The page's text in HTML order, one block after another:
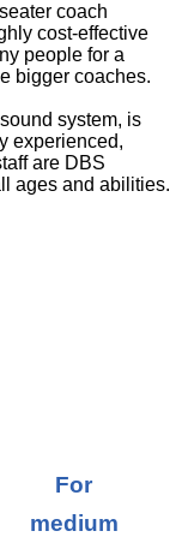
coach
cost-effective
people for a
bigger coaches.
system, is
experienced,
are DBS
ages and abilities.
For
medium